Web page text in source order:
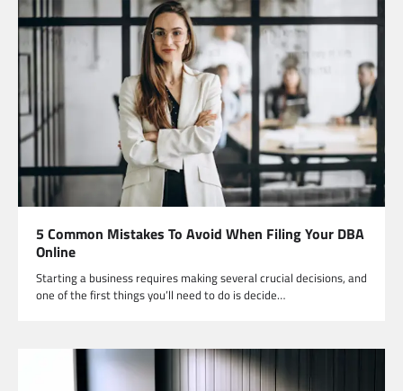
5 Common Mistakes To Avoid When Filing Your DBA
Online
Starting a business requires making several crucial decisions, and
one of the first things you’ll need to do is decide…